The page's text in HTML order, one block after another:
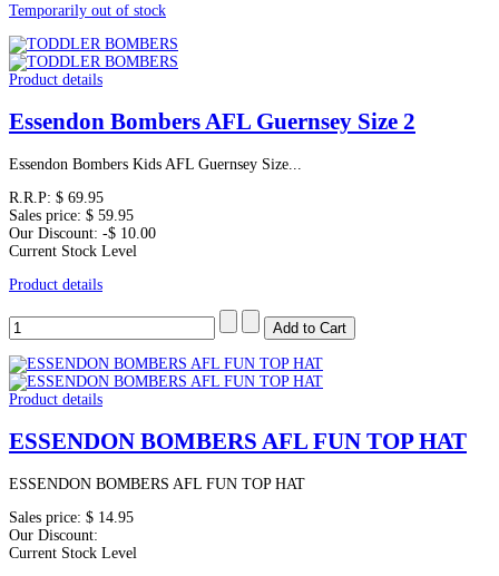
Temporarily out of stock
Product details
Essendon Bombers AFL Guernsey Size 2
Essendon Bombers Kids AFL Guernsey Size...
R.R.P: $ 69.95
Sales price: $ 59.95
Our Discount: -$ 10.00
Current Stock Level
Product details
Product details
ESSENDON BOMBERS AFL FUN TOP HAT
ESSENDON BOMBERS AFL FUN TOP HAT
Sales price: $ 14.95
Our Discount:
Current Stock Level